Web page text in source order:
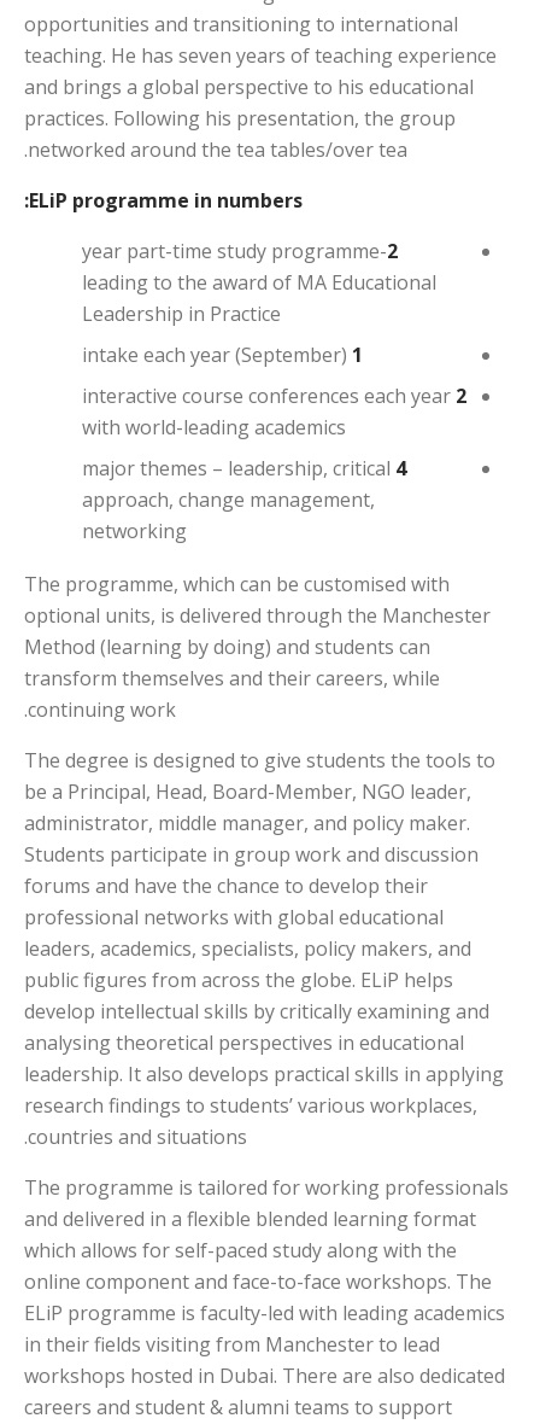
opportunities and transitioning to international
teaching. He has seven years of teaching experience
and brings a global perspective to his educational
practices. Following his presentation, the group
networked around the tea tables/over tea.
ELiP programme in numbers:
2
-year part-time study programme
leading to the award of MA Educational
Leadership in Practice
1
2
interactive course conferences each year
with world-leading academics
4
major themes – leadership, critical
approach, change management,
networking
The programme, which can be customised with
optional units, is delivered through the Manchester
Method (learning by doing) and students can
transform themselves and their careers, while
continuing work.
The degree is designed to give students the tools to
be a Principal, Head, Board-Member, NGO leader,
administrator, middle manager, and policy maker.
Students participate in group work and discussion
forums and have the chance to develop their
professional networks with global educational
leaders, academics, specialists, policy makers, and
public figures from across the globe. ELiP helps
develop intellectual skills by critically examining and
analysing theoretical perspectives in educational
leadership. It also develops practical skills in applying
research findings to students’ various workplaces,
countries and situations.
The programme is tailored for working professionals
and delivered in a flexible blended learning format
which allows for self-paced study along with the
online component and face-to-face workshops. The
ELiP programme is faculty-led with leading academics
in their fields visiting from Manchester to lead
workshops hosted in Dubai. There are also dedicated
careers and student & alumni teams to support